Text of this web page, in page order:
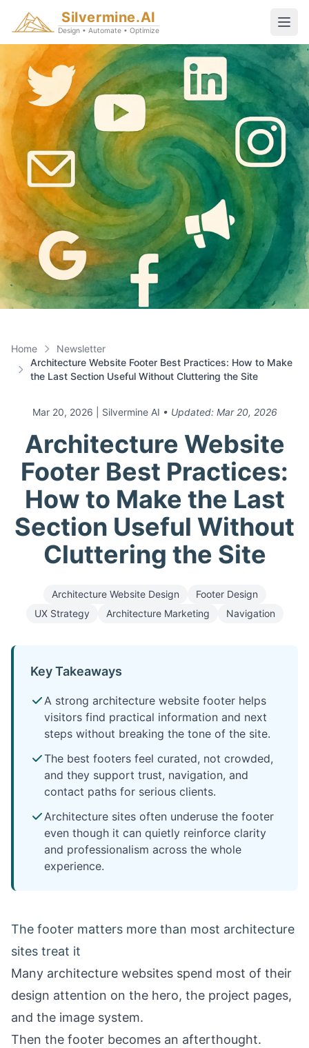
Silvermine.AI
Design • Automate • Optimize
Home
Newsletter
Architecture Website Footer Best Practices: How to Make
the Last Section Useful Without Cluttering the Site
Mar 20, 2026 | Silvermine AI • Updated: Mar 20, 2026
Architecture Website
Footer Best Practices:
How to Make the Last
Section Useful Without
Cluttering the Site
Architecture Website Design
Footer Design
UX Strategy
Architecture Marketing Navigation
Key Takeaways
A strong architecture website footer helps
visitors find practical information and next
steps without breaking the tone of the site.
The best footers feel curated, not crowded,
and they support trust, navigation, and
contact paths for serious clients.
Architecture sites often underuse the footer
even though it can quietly reinforce clarity
and professionalism across the whole
experience.
The footer matters more than most architecture
sites treat it
Many architecture websites spend most of their
design attention on the hero, the project pages,
and the image system.
Then the footer becomes an afterthought.